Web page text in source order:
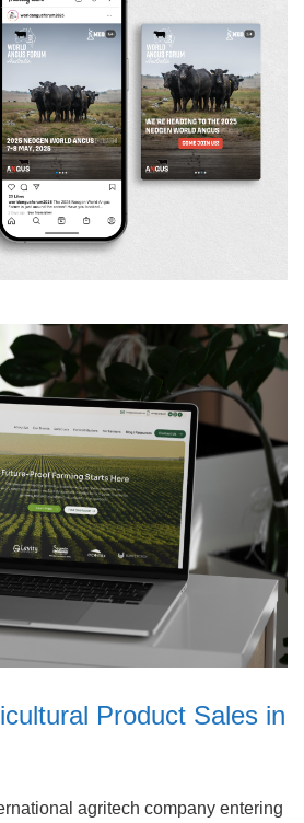
Product Sales in
agritech company entering